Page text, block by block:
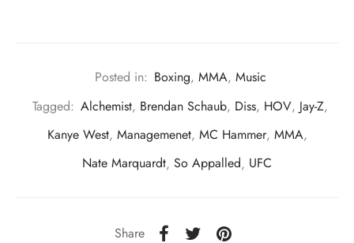
Posted in: Boxing, MMA, Music
Tagged: Alchemist, Brendan Schaub, Diss, HOV, Jay-Z,
Kanye West, Managemenet, MC Hammer, MMA,
Nate Marquardt, So Appalled, UFC
Share